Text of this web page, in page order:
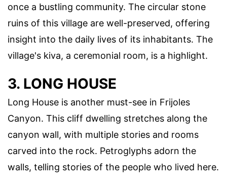
once a bustling community. The circular stone
ruins of this village are well-preserved, offering
insight into the daily lives of its inhabitants. The
village's kiva, a ceremonial room, is a highlight.
3. LONG HOUSE
Long House is another must-see in Frijoles
Canyon. This cliff dwelling stretches along the
canyon wall, with multiple stories and rooms
carved into the rock. Petroglyphs adorn the
walls, telling stories of the people who lived here.